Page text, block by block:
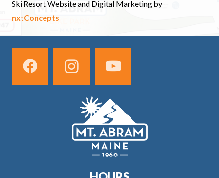
Ski Resort Website and Digital Marketing by
nxtConcepts